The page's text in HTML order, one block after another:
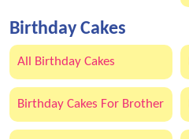
Birthday Cakes
All Birthday Cakes
Birthday Cakes For Brother